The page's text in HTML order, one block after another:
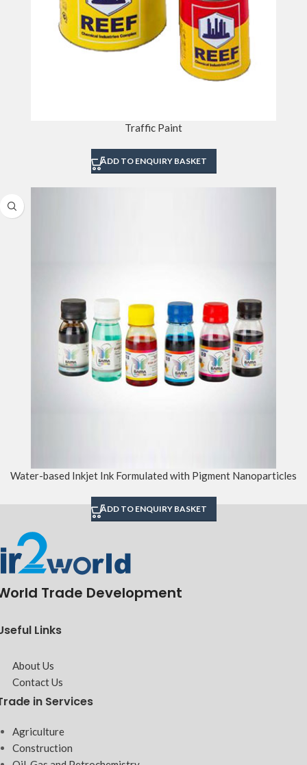
Traffic Paint
ADD TO ENQUIRY BASKET
Water-based Inkjet Ink Formulated with Pigment Nanoparticles
ADD TO ENQUIRY BASKET
Trade Development
Links
About Us
Contact Us
in Services
Agriculture
Construction